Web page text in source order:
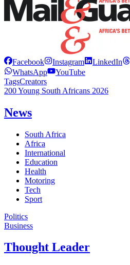
Facebook Instagram LinkedIn
WhatsApp
YouTube
TagsCreators
200 Young South Africans 2026
News
South Africa
Africa
International
Education
Health
Motoring
Tech
Sport
Politics
Business
Thought Leader